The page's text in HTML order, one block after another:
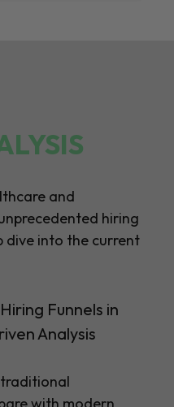
and
hiring
dive into the current
Funnels in
Analysis
traditional